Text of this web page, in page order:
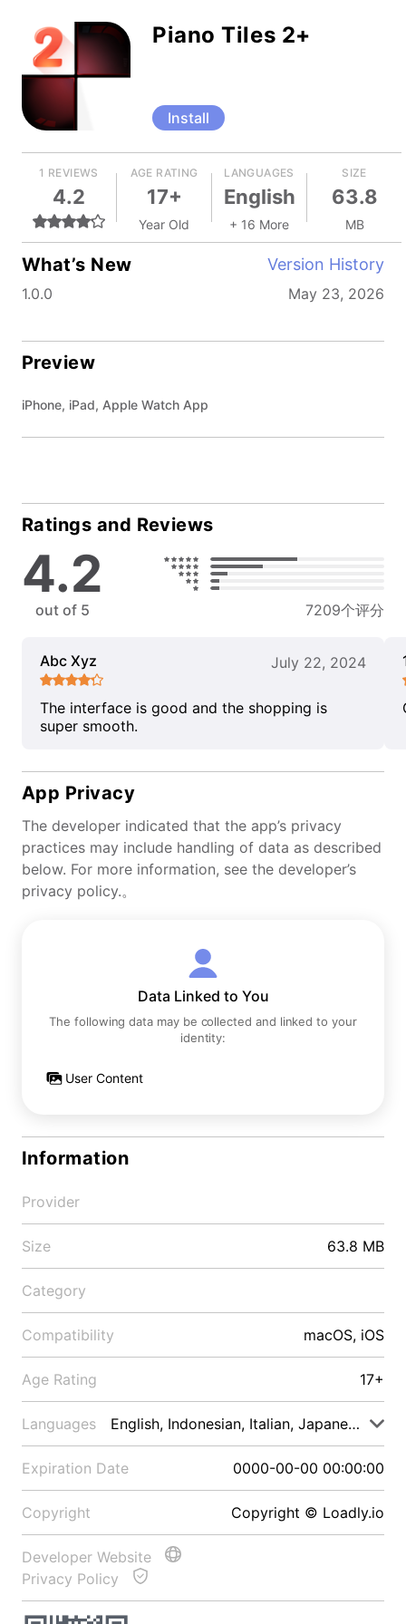
Piano Tiles 2+
Install
1 REVIEWS
4.2
AGE RATING
17+
Year Old
LANGUAGES
English
+ 16 More
SIZE
63.8
MB
What’s New Version History
1.0.0 May 23, 2026
Preview
iPhone, iPad, Apple Watch App
Ratings and Reviews
4.2
out of 5 7209个评分
Abc Xyz July 22, 2024
The interface is good and the shopping is
super smooth.
App Privacy
The developer indicated that the app’s privacy
practices may include handling of data as described
below. For more information, see the developer’s
privacy policy.。
Data Linked to You
The following data may be collected and linked to your
identity:
User Content
Information
Provider
Size 63.8 MB
Category
Compatibility macOS, iOS
Age Rating 17+
Languages English, Indonesian, Italian, Japanese, Malay
Expiration Date 0000-00-00 00:00:00
Copyright Copyright © Loadly.io
Developer Website
Privacy Policy